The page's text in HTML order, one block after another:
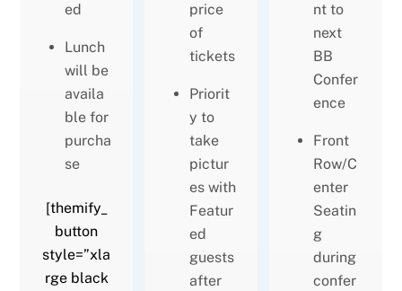
ed
Lunch
will be
availa
ble for
purcha
se
[themify_
button
style=”xla
rge black
price
of
tickets
Priorit
y to
take
pictur
es with
Featur
ed
guests
after
nt to
next
BB
Confer
ence
Front
Row/C
enter
Seatin
g
during
confer